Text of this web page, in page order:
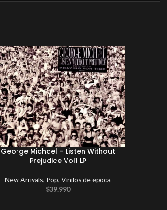
George Michael – Listen Without
Prejudice Vol1 LP
New Arrivals, Pop, Vinilos de época
$39.990